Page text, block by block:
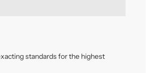
standards for the highest